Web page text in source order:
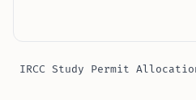
IRCC Study Permit